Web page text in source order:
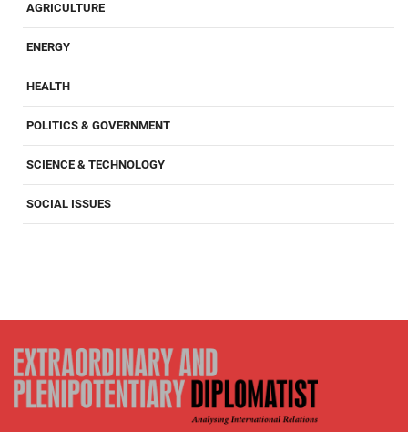
AGRICULTURE
ENERGY
HEALTH
POLITICS & GOVERNMENT
SCIENCE & TECHNOLOGY
SOCIAL ISSUES